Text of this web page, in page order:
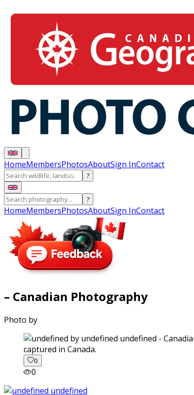
HomeMembersPhotosAboutSign InContact
?
?
HomeMembersPhotosAboutSign InContact
– Canadian Photography
Photo by
captured in Canada.
0
0